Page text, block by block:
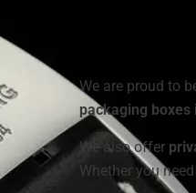
We are proud to
packaging boxes
We also offer
Whether you need